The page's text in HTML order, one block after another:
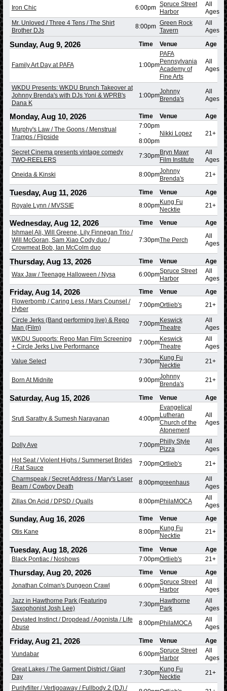
Iron Chic 6:00pm Spruce Street
Harbor
All
Ages
Mr. Unloved / Three 4 Tens / The Shirt
Brother DJs
8:00pm Green Rock
Tavern
All
Ages
Sunday, Aug 9, 2026 Time Venue Age
Family Art Day at PAFA 1:00pm
PAFA
Pennsylvania
Academy of
Fine Arts
All
Ages
WKDU Presents: WKDU Brunch Takeover at
Johnny Brenda's with DJs Yoni & WPRB's
Dana K
1:00pm
Johnny
Brenda's
All
Ages
Monday, Aug 10, 2026 Time Venue
Age
Murphy's Law / The Goons / Menstrual
Tramps / Flipside
7:00pm
-
8:00pm
Nikki Lopez 21+
Secret Cinema presents vintage comedy
TWO-REELERS
7:30pmBryn Mawr
Film Institute
All
Ages
Oneida & Kinski 8:00pmJohnny
Brenda's
21+
Tuesday, Aug 11, 2026 Time Venue
Age
Royale Lynn / MVSSIE
8:00pmKung Fu
Necktie
21+
Wednesday, Aug 12, 2026 Time Venue
Age
Ishmael Ali, Will Greene, Lily Finnegan Trio /
Will McGoran, Sam Xiao Cody duo /
Crowmeat Bob, Ian McColm duo
7:30pmThe Perch
All
Ages
Thursday, Aug 13, 2026 Time Venue
Age
Wax Jaw / Teenage Halloween / Nysa
6:00pmSpruce Street
Harbor
All
Ages
Friday, Aug 14, 2026 Time Venue
Age
Flowerbomb / Caring Less / Mars Counsel /
Hyber
7:00pmOrtlieb's 21+
Circle Jerks (Band performing live) & Repo
Man (Film)
7:00pmKeswick
Theatre
All
Ages
WKDU Supports: Repo Man Film Screening
+ Circle Jerks Live Performance
7:00pmKeswick
Theatre
All
Ages
Value Select 7:30pmKung Fu
Necktie
21+
Born At Midnite 9:00pmJohnny
Brenda's
21+
Saturday, Aug 15, 2026 Time Venue Age
Sruti Sarathy & Sumesh Narayanan 4:00pm
Evangelical
Lutheran
Church of the
Atonement
All
Ages
Dolly Ave 7:00pmPhilly Style
Pizza
All
Ages
Hot Seat / Violent Highs / Summerset Brides
/ Rat Sauce
7:00pmOrtlieb's 21+
Charmspeak / Secret Address / Mary's Laser
Beam / Cowboy Death
8:00pmgreenhaus
All
Ages
Zillas On Acid / DPSD / Qualls 8:00pmPhilaMOCA
All
Ages
Sunday, Aug 16, 2026 Time Venue
Age
Otis Kane
8:00pmKung Fu
Necktie
21+
Tuesday, Aug 18, 2026 Time Venue
Age
Black Pontiac / Noshows
7:00pmOrtlieb's 21+
Thursday, Aug 20, 2026 Time Venue
Age
Jonathan Colman's Dungeon Crawl
6:00pmSpruce Street
Harbor
All
Ages
Jazz in Hawthorne Park (Featuring
Saxophonist Josh Lee)
7:30pmHawthorne
Park
All
Ages
Deviated Instinct / Dropdead / Agonista / Life
Abuse
8:00pmPhilaMOCA
All
Ages
Friday, Aug 21, 2026 Time Venue
Age
Vundabar
6:00pmSpruce Street
Harbor
All
Ages
Great Lakes / The Garment District / Giant
Day
7:30pmKung Fu
Necktie
21+
Purityfilter / Vertigoaway / Fullbody 2 (DJ) /